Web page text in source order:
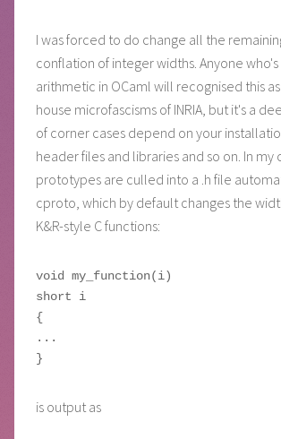
I was forced to do change all the
conflation of integer widths. Anyone
arithmetic in OCaml will recognised this
house microfascisms of INRIA, but it's a
of corner cases depend on your
header files and libraries and so on. In my
prototypes are culled into a .h file
cproto, which by default changes the
K&R-style C functions:
void my_function(i)
short i
{
...
is output as